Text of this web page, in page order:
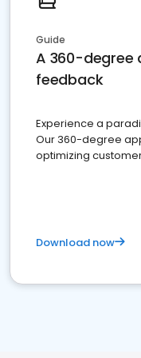
Guide
A 360-
feedback
Experience a
Our 360-degree
optimizing
Download now